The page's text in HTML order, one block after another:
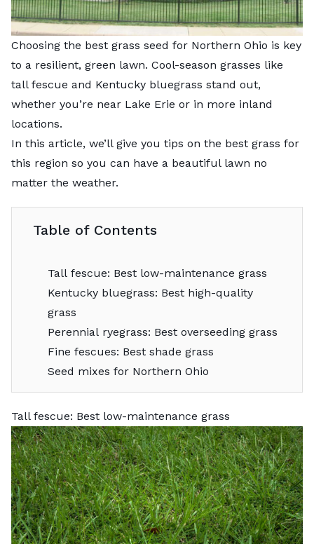
Choosing the best grass seed for Northern Ohio is key
to a resilient, green lawn. Cool-season grasses like
tall fescue and Kentucky bluegrass stand out,
whether you’re near Lake Erie or in more inland
locations.
In this article, we’ll give you tips on the best grass for
this region so you can have a beautiful lawn no
matter the weather.
Table of Contents
Tall fescue: Best low-maintenance grass
Kentucky bluegrass: Best high-quality
grass
Perennial ryegrass: Best overseeding grass
Fine fescues: Best shade grass
Seed mixes for Northern Ohio
Tall fescue: Best low-maintenance grass